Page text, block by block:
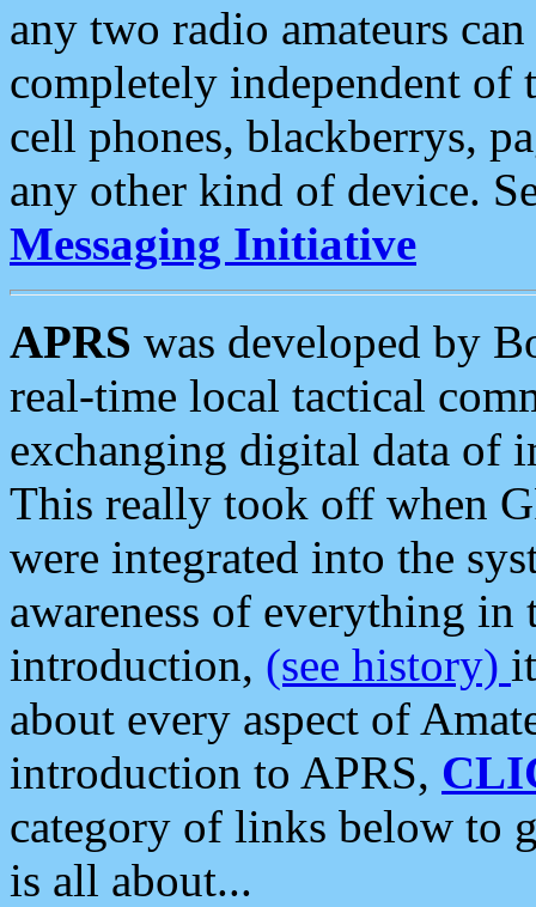
any two radio amateurs
completely independent of
cell phones, blackberrys,
any other kind of device.
Messaging Initiative
APRS was developed by
real-time local tactical
exchanging digital data of
This really took off when
were integrated into the
awareness of everything in
introduction, (see history)
about every aspect of
introduction to APRS,
category of links below to
is all about...